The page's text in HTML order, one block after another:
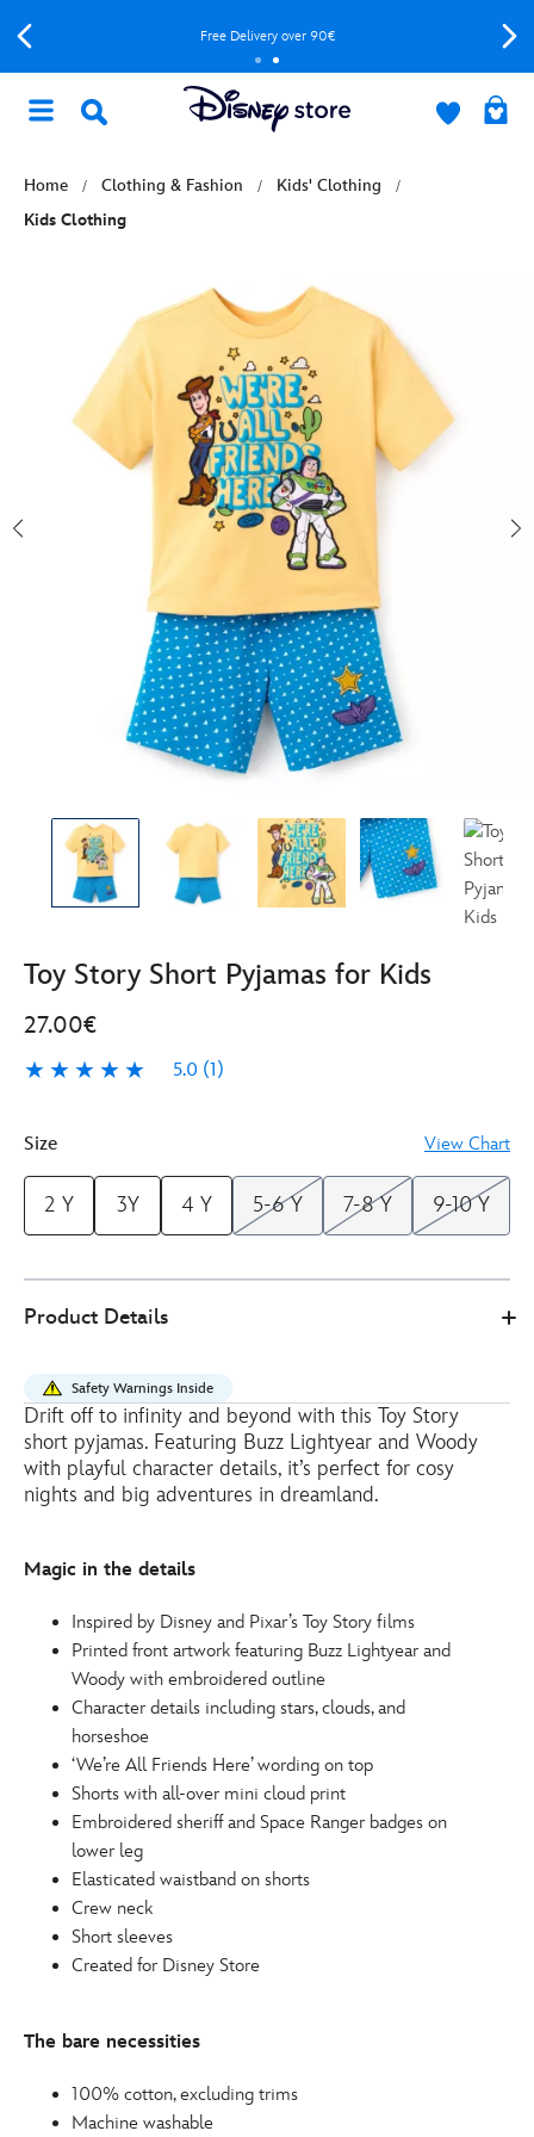
Free Delivery over 90€
Home Clothing & Fashion
Kids' Clothing
Kids Clothing
Toy Story Short Pyjamas for Kids
27.00€
5.0 (1)
5.0
Size
View Chart
2 Y 3Y 4 Y 5-6 Y 7-8 Y 9-10 Y
Store
27.00
short-
pyjamas-
for-
kids-
Product Details
Safety Warnings Inside
Drift off to infinity and beyond with this Toy Story
short pyjamas. Featuring Buzz Lightyear and Woody
with playful character details, it’s perfect for cosy
nights and big adventures in dreamland.
Magic in the details
Inspired by Disney and Pixar’s Toy Story films
Printed front artwork featuring Buzz Lightyear and
Woody with embroidered outline
Character details including stars, clouds, and
horseshoe
‘We’re All Friends Here’ wording on top
Shorts with all-over mini cloud print
Embroidered sheriff and Space Ranger badges on
lower leg
Elasticated waistband on shorts
Crew neck
Short sleeves
Created for Disney Store
The bare necessities
100% cotton, excluding trims
Machine washable